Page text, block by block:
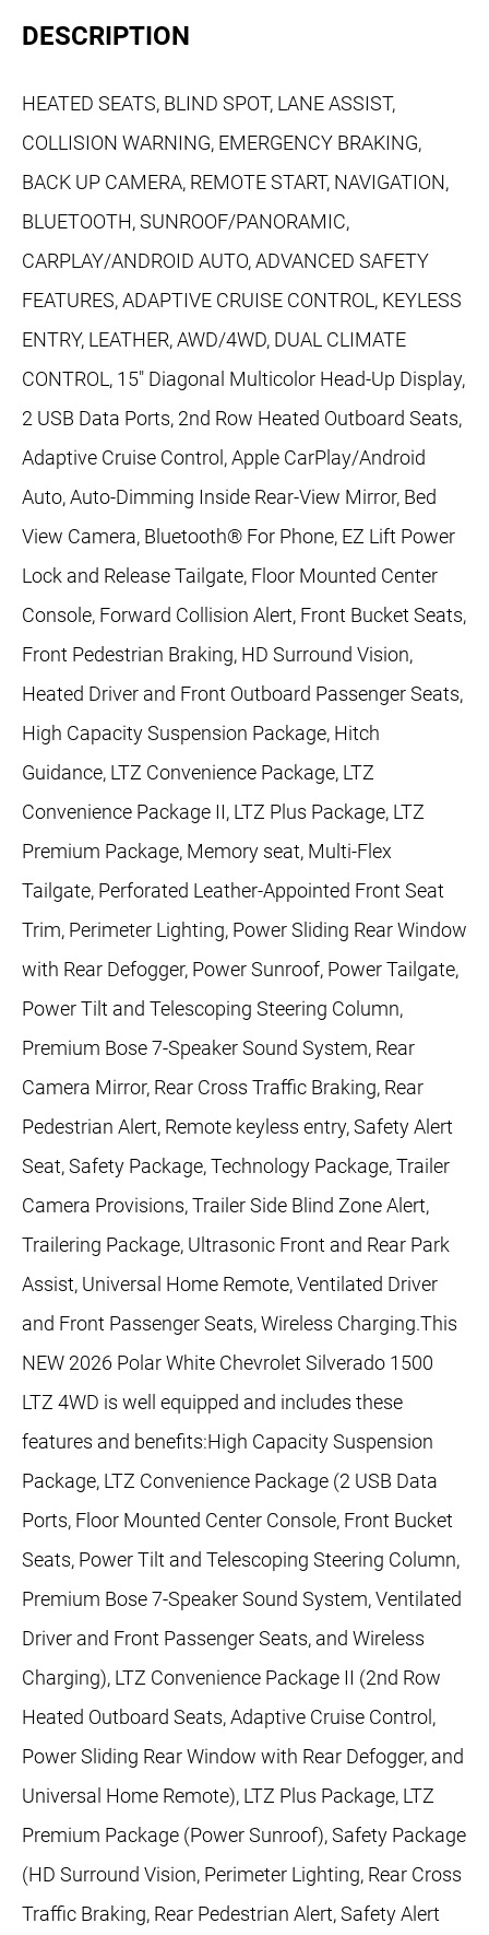
DESCRIPTION
HEATED SEATS, BLIND SPOT, LANE ASSIST,
COLLISION WARNING, EMERGENCY BRAKING,
BACK UP CAMERA, REMOTE START, NAVIGATION,
BLUETOOTH, SUNROOF/PANORAMIC,
CARPLAY/ANDROID AUTO, ADVANCED SAFETY
FEATURES, ADAPTIVE CRUISE CONTROL, KEYLESS
ENTRY, LEATHER, AWD/4WD, DUAL CLIMATE
CONTROL, 15" Diagonal Multicolor Head-Up Display,
2 USB Data Ports, 2nd Row Heated Outboard Seats,
Adaptive Cruise Control, Apple CarPlay/Android
Auto, Auto-Dimming Inside Rear-View Mirror, Bed
View Camera, Bluetooth® For Phone, EZ Lift Power
Lock and Release Tailgate, Floor Mounted Center
Console, Forward Collision Alert, Front Bucket Seats,
Front Pedestrian Braking, HD Surround Vision,
Heated Driver and Front Outboard Passenger Seats,
High Capacity Suspension Package, Hitch
Guidance, LTZ Convenience Package, LTZ
Convenience Package II, LTZ Plus Package, LTZ
Premium Package, Memory seat, Multi-Flex
Tailgate, Perforated Leather-Appointed Front Seat
Trim, Perimeter Lighting, Power Sliding Rear Window
with Rear Defogger, Power Sunroof, Power Tailgate,
Power Tilt and Telescoping Steering Column,
Premium Bose 7-Speaker Sound System, Rear
Camera Mirror, Rear Cross Traffic Braking, Rear
Pedestrian Alert, Remote keyless entry, Safety Alert
Seat, Safety Package, Technology Package, Trailer
Camera Provisions, Trailer Side Blind Zone Alert,
Trailering Package, Ultrasonic Front and Rear Park
Assist, Universal Home Remote, Ventilated Driver
and Front Passenger Seats, Wireless Charging.This
NEW 2026 Polar White Chevrolet Silverado 1500
LTZ 4WD is well equipped and includes these
features and benefits:High Capacity Suspension
Package, LTZ Convenience Package (2 USB Data
Ports, Floor Mounted Center Console, Front Bucket
Seats, Power Tilt and Telescoping Steering Column,
Premium Bose 7-Speaker Sound System, Ventilated
Driver and Front Passenger Seats, and Wireless
Charging), LTZ Convenience Package II (2nd Row
Heated Outboard Seats, Adaptive Cruise Control,
Power Sliding Rear Window with Rear Defogger, and
Universal Home Remote), LTZ Plus Package, LTZ
Premium Package (Power Sunroof), Safety Package
(HD Surround Vision, Perimeter Lighting, Rear Cross
Traffic Braking, Rear Pedestrian Alert, Safety Alert